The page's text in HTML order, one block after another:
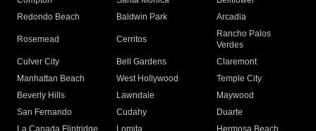
Redondo Beach
Baldwin Park Arcadia
Rosemead Cerritos
Rancho Palos
Verdes
Culver City
Bell Gardens
Claremont
Manhattan Beach
West Hollywood
Temple City
Beverly Hills
Lawndale
Maywood
San Fernando
Cudahy
Duarte